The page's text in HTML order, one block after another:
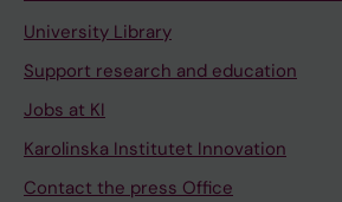
University Library
Support research and education
Jobs at KI
Karolinska Institutet Innovation
Contact the press Office